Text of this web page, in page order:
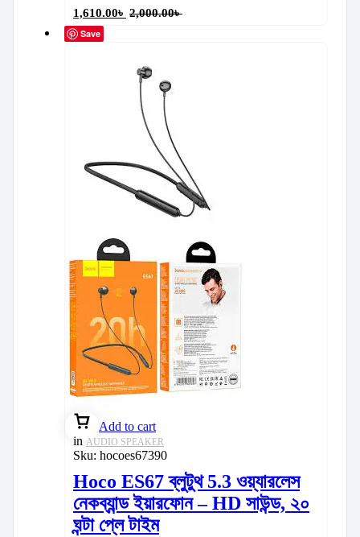
1,610.00৳ 2,000.00৳
Save
Add to cart
in AUDIO SPEAKER
Sku: hocoes67390
Hoco ES67 ব্লুটুথ 5.3 ওয়্যারলেস
নেকব্যান্ড ইয়ারফোন – HD সাউন্ড, ২০
ঘন্টা প্লে টাইম